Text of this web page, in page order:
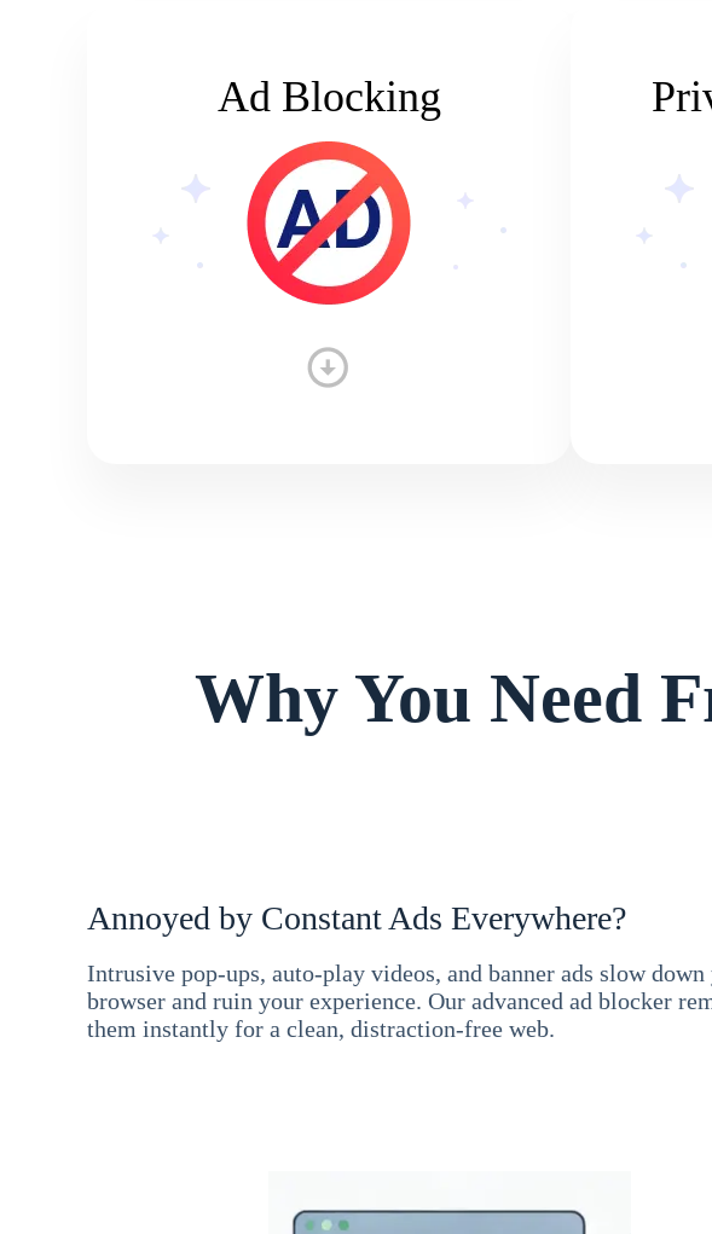
Ad Blocking
Why You Need
Annoyed by Constant Ads Everywhere?
Intrusive pop-ups, auto-play videos, and banner ads slow down
browser and ruin your experience. Our advanced ad blocker
them instantly for a clean, distraction-free web.